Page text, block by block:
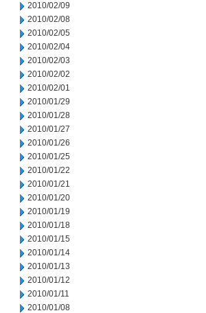
2010/02/09
2010/02/08
2010/02/05
2010/02/04
2010/02/03
2010/02/02
2010/02/01
2010/01/29
2010/01/28
2010/01/27
2010/01/26
2010/01/25
2010/01/22
2010/01/21
2010/01/20
2010/01/19
2010/01/18
2010/01/15
2010/01/14
2010/01/13
2010/01/12
2010/01/11
2010/01/08